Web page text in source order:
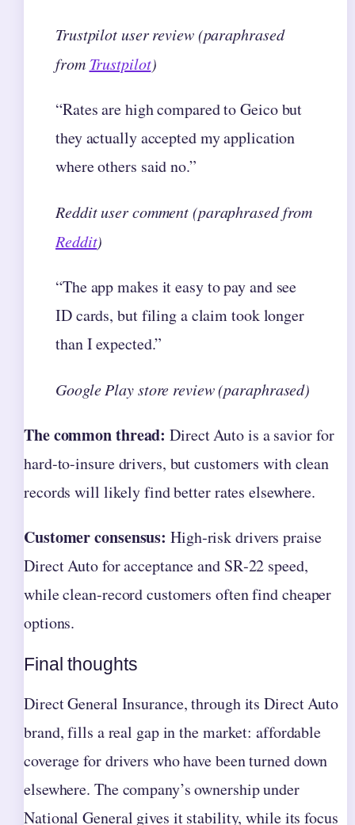
Trustpilot user review (paraphrased
from Trustpilot)
“Rates are high compared to Geico but
they actually accepted my application
where others said no.”
Reddit user comment (paraphrased from
Reddit)
“The app makes it easy to pay and see
ID cards, but filing a claim took longer
than I expected.”
Google Play store review (paraphrased)
The common thread: Direct Auto is a savior for
hard-to-insure drivers, but customers with clean
records will likely find better rates elsewhere.
Customer consensus: High‑risk drivers praise
Direct Auto for acceptance and SR‑22 speed,
while clean‑record customers often find cheaper
options.
Final thoughts
Direct General Insurance, through its Direct Auto
brand, fills a real gap in the market: affordable
coverage for drivers who have been turned down
elsewhere. The company’s ownership under
National General gives it stability, while its focus